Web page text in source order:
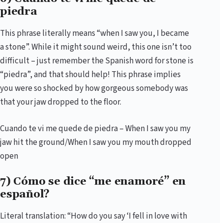
piedra
This phrase literally means “when I saw you, I became
a stone”. While it might sound weird, this one isn’t too
difficult – just remember the Spanish word for stone is
“piedra”, and that should help! This phrase implies
you were so shocked by how gorgeous somebody was
that your jaw dropped to the floor.
Cuando te vi me quede de piedra – When I saw you my
jaw hit the ground/When I saw you my mouth dropped
open
7) Cómo se dice “me enamoré” en
español?
Literal translation: “How do you say ‘I fell in love with